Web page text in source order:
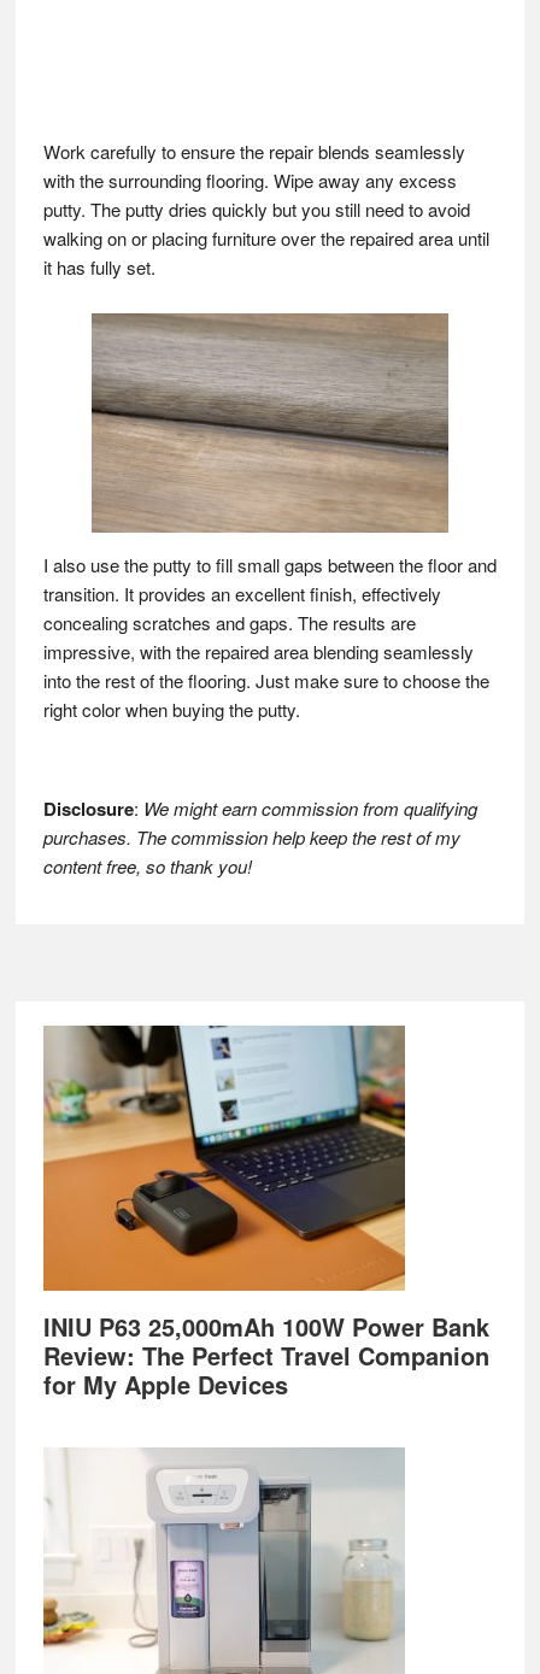
Work carefully to ensure the repair blends seamlessly
with the surrounding flooring. Wipe away any excess
putty. The putty dries quickly but you still need to avoid
walking on or placing furniture over the repaired area until
it has fully set.
I also use the putty to fill small gaps between the floor and
transition. It provides an excellent finish, effectively
concealing scratches and gaps. The results are
impressive, with the repaired area blending seamlessly
into the rest of the flooring. Just make sure to choose the
right color when buying the putty.
Disclosure: We might earn commission from qualifying
purchases. The commission help keep the rest of my
content free, so thank you!
Footer
INIU P63 25,000mAh 100W Power Bank
Review: The Perfect Travel Companion
for My Apple Devices